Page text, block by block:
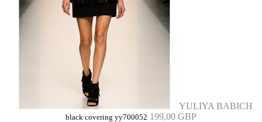
YULIYA BABICH
black covering yy700052 199,00 GBP